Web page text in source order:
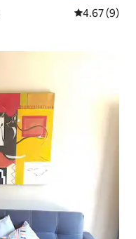
4.67 out of
4.67 (9)